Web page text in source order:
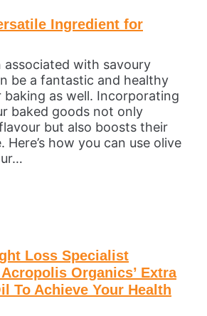
Ingredient for
associated with savoury
be a fantastic and healthy
as well. Incorporating
baked goods not only
but also boosts their
Here’s how you can use olive
Loss Specialist
Organics’ Extra
To Achieve Your Health